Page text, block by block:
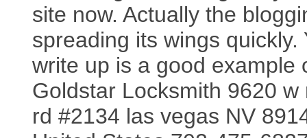
site now. Actually the
spreading its wings quickly.
write up is a good example
Goldstar Locksmith 9620 w
rd #2134 las vegas NV